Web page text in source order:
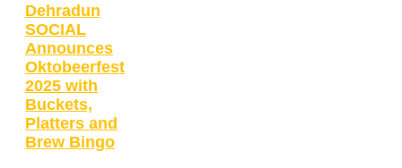
Dehradun
SOCIAL
Announces
Oktobeerfest
2025 with
Buckets,
Platters and
Brew Bingo